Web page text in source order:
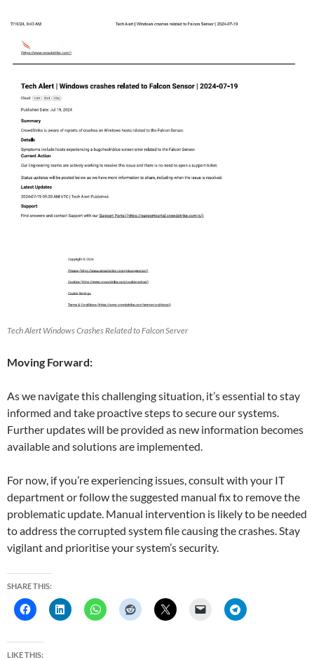
Tech Alert Windows Crashes Related to Falcon Server
Moving Forward:
As we navigate this challenging situation, it’s essential to stay
informed and take proactive steps to secure our systems.
Further updates will be provided as new information becomes
available and solutions are implemented.
For now, if you’re experiencing issues, consult with your IT
department or follow the suggested manual fix to remove the
problematic update. Manual intervention is likely to be needed
to address the corrupted system file causing the crashes. Stay
vigilant and prioritise your system’s security.
SHARE THIS:
LIKE THIS: